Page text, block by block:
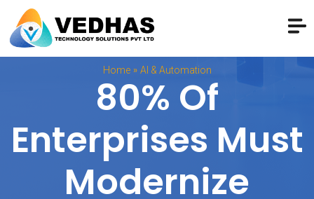
Home» AI & Automation
80% Of
Enterprises Must
Modernize